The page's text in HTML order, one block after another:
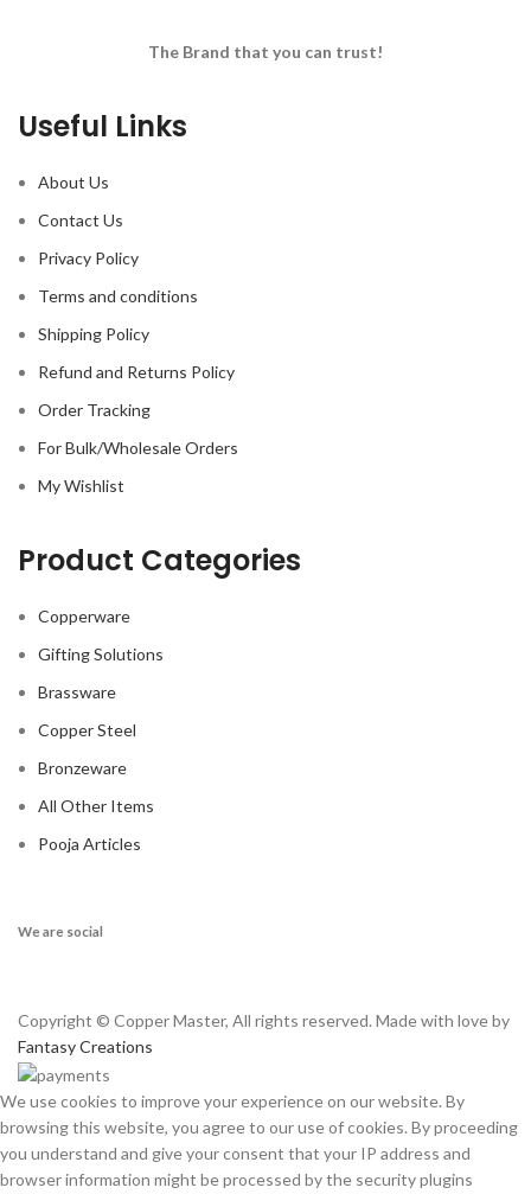
The Brand that you can trust!
Useful Links
About Us
Contact Us
Privacy Policy
Terms and conditions
Shipping Policy
Refund and Returns Policy
Order Tracking
For Bulk/Wholesale Orders
My Wishlist
Product Categories
Copperware
Gifting Solutions
Brassware
Copper Steel
Bronzeware
All Other Items
Pooja Articles
We are social
Copyright © Copper Master, All rights reserved. Made with love by
Fantasy Creations
We use cookies to improve your experience on our website. By
browsing this website, you agree to our use of cookies. By proceeding
you understand and give your consent that your IP address and
browser information might be processed by the security plugins